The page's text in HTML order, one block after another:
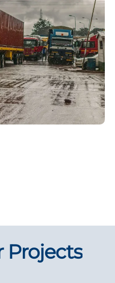
Projects